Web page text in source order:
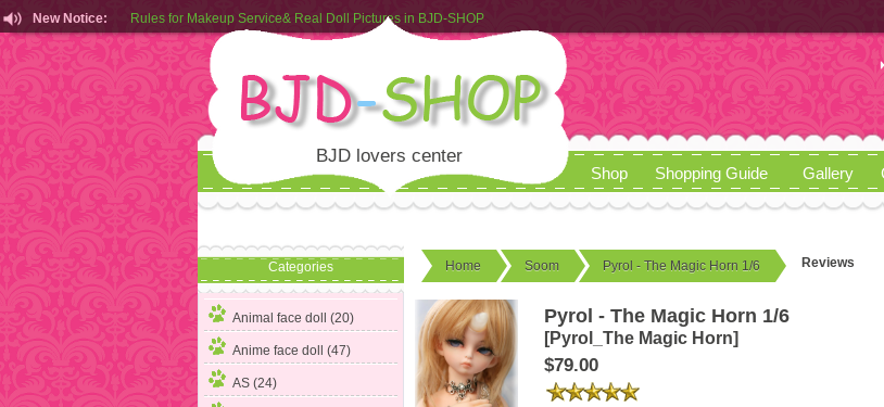
New Notice:
Rules for Makeup Service& Real Doll Pictures in BJD-SHOP
Customers from EU can place order in our AliExpress store
Rules for Makeup Service& Real Doll Pictures in BJD-SHOP
BJD lovers center
Shop Shopping Guide Gallery
Categories
Animal face doll (20)
Anime face doll (47)
AS (24)
Home Soom Pyrol - The Magic Horn 1/6 Reviews
Pyrol - The Magic Horn 1/6
[Pyrol_The Magic Horn]
$79.00